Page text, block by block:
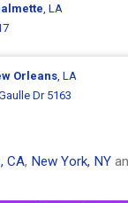
, LA
Orleans, LA
Dr 5163
CA, New York, NY